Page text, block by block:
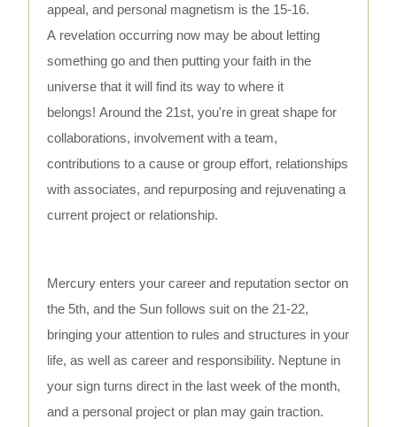
appeal, and personal magnetism is the 15-16.
A revelation occurring now may be about letting
something go and then putting your faith in the
universe that it will find its way to where it
belongs! Around the 21st, you're in great shape for
collaborations, involvement with a team,
contributions to a cause or group effort, relationships
with associates, and repurposing and rejuvenating a
current project or relationship.
Mercury enters your career and reputation sector on
the 5th, and the Sun follows suit on the 21-22,
bringing your attention to rules and structures in your
life, as well as career and responsibility. Neptune in
your sign turns direct in the last week of the month,
and a personal project or plan may gain traction.